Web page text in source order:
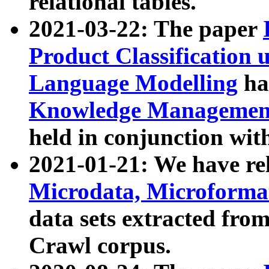
2021-03-22: The paper
Product Classification
Language Modelling
Knowledge
held in conjunction
2021-01-21: We have
Microdata,
data sets extracted
Crawl corpus.